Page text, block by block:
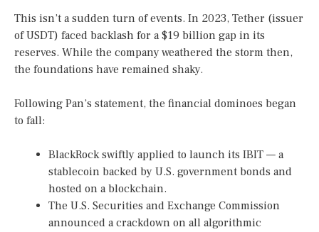
This isn’t a sudden turn of events. In 2023, Tether (issuer
of USDT) faced backlash for a $19 billion gap in its
reserves. While the company weathered the storm then,
the foundations have remained shaky.
Following Pan’s statement, the financial dominoes began
to fall:
BlackRock swiftly applied to launch its IBIT — a
stablecoin backed by U.S. government bonds and
hosted on a blockchain.
The U.S. Securities and Exchange Commission
announced a crackdown on all algorithmic